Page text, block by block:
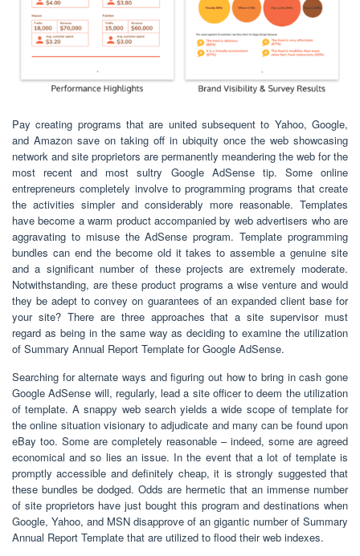
Pay creating programs that are united subsequent to Yahoo, Google,
and Amazon save on taking off in ubiquity once the web showcasing
network and site proprietors are permanently meandering the web for the
most recent and most sultry Google AdSense tip. Some online
entrepreneurs completely involve to programming programs that create
the activities simpler and considerably more reasonable. Templates
have become a warm product accompanied by web advertisers who are
aggravating to misuse the AdSense program. Template programming
bundles can end the become old it takes to assemble a genuine site
and a significant number of these projects are extremely moderate.
Notwithstanding, are these product programs a wise venture and would
they be adept to convey on guarantees of an expanded client base for
your site? There are three approaches that a site supervisor must
regard as being in the same way as deciding to examine the utilization
of Summary Annual Report Template for Google AdSense.
Searching for alternate ways and figuring out how to bring in cash gone
Google AdSense will, regularly, lead a site officer to deem the utilization
of template. A snappy web search yields a wide scope of template for
the online situation visionary to adjudicate and many can be found upon
eBay too. Some are completely reasonable – indeed, some are agreed
economical and so lies an issue. In the event that a lot of template is
promptly accessible and definitely cheap, it is strongly suggested that
these bundles be dodged. Odds are hermetic that an immense number
of site proprietors have just bought this program and destinations when
Google, Yahoo, and MSN disapprove of an gigantic number of Summary
Annual Report Template that are utilized to flood their web indexes.